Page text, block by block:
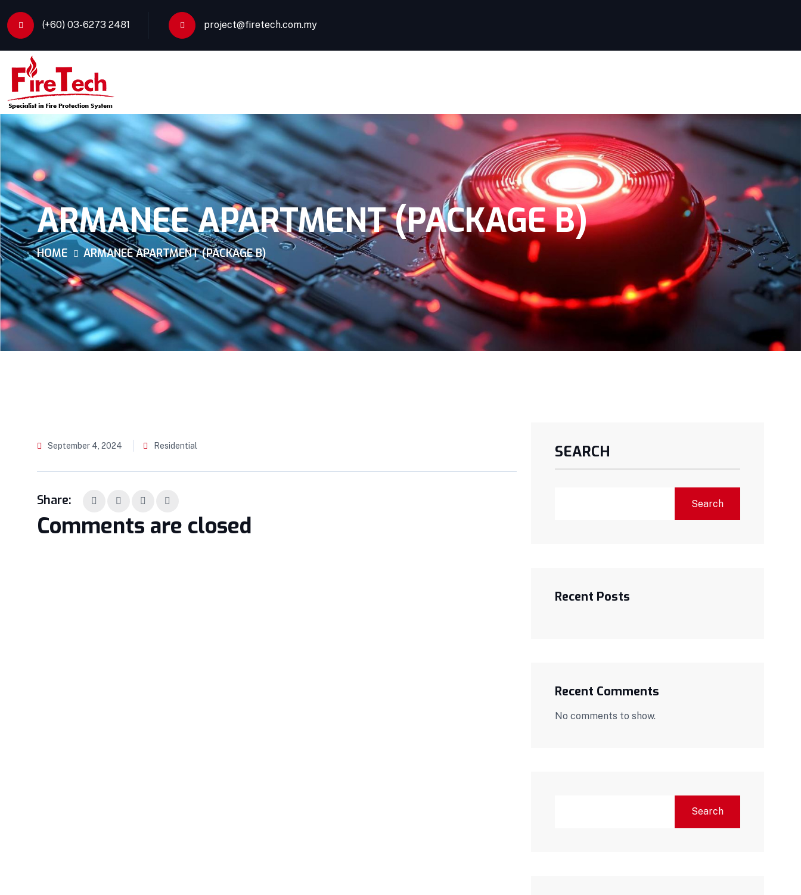
(+60) 03-6273 2481 project@firetech.com.my
ARMANEE APARTMENT (PACKAGE B)
HOME ARMANEE APARTMENT (PACKAGE B)
September 4, 2024 Residential
Share:
Comments are closed
SEARCH
Search
Recent Posts
Recent Comments
No comments to show.
Search